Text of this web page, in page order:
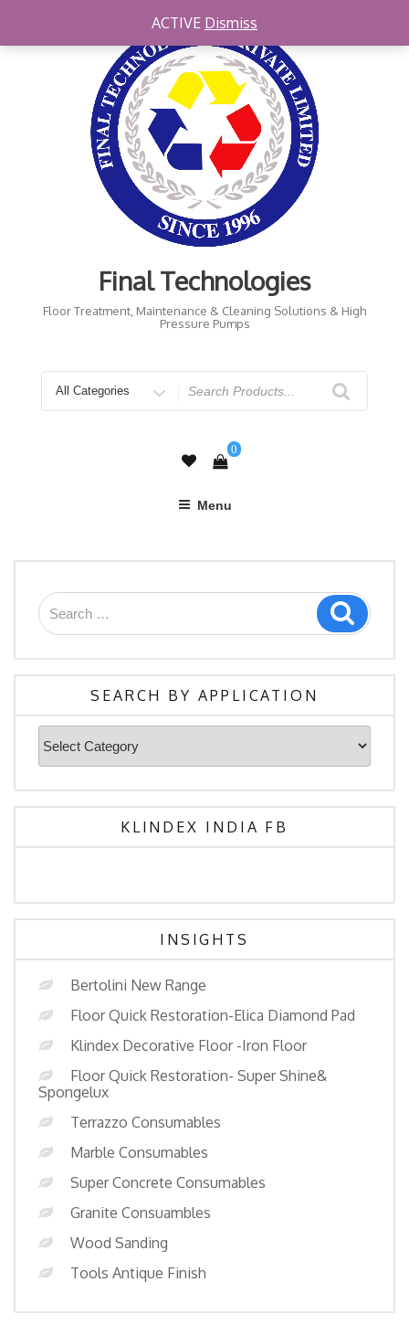
Final Technologies
Floor Treatment, Maintenance & Cleaning Solutions & High
Pressure Pumps
for
0
Menu
Search
for:
Search
SEARCH BY APPLICATION
Search
By
Application
KLINDEX INDIA FB
INSIGHTS
Bertolini New Range
Floor Quick Restoration-Elica Diamond Pad
Klindex Decorative Floor -Iron Floor
Floor Quick Restoration- Super Shine&
Spongelux
Terrazzo Consumables
Marble Consumables
Super Concrete Consumables
Granite Consuambles
Wood Sanding
Tools Antique Finish
ACTIVE Dismiss